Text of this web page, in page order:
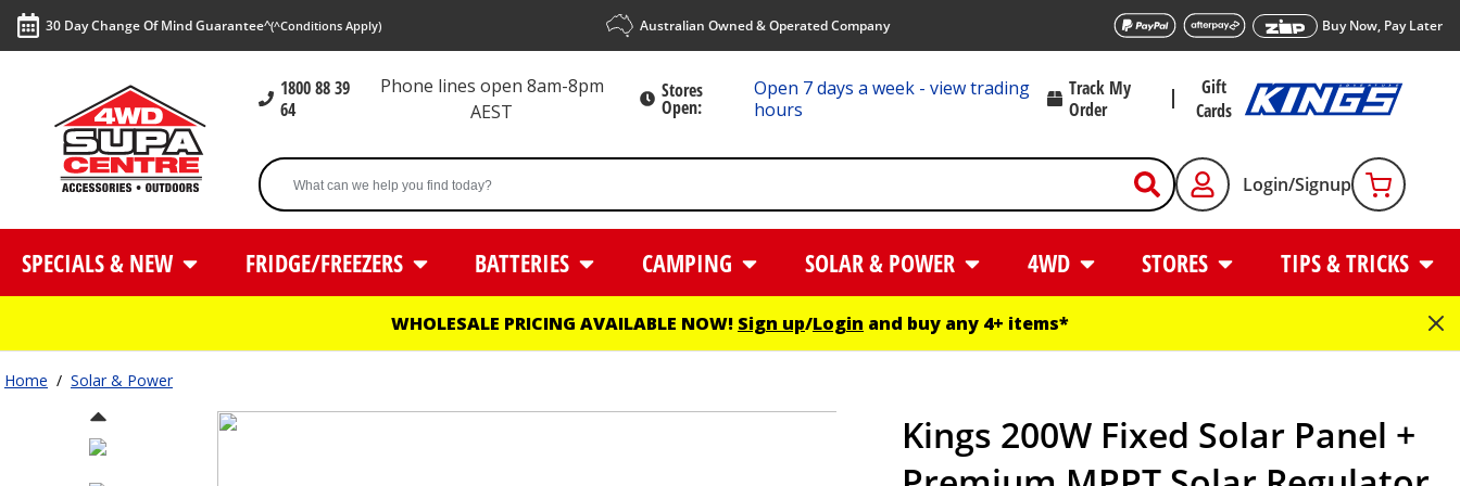
30 Day Change Of Mind Guarantee^(^Conditions Apply) Australian Owned & Operated Company Buy Now, Pay Later
1800 88 39
64
Phone lines open 8am-8pm
AEST
Stores
Open:
Open 7 days a week - view trading
hours
Track My
Order
Gift
Cards
Login/Signup
SPECIALS & NEW FRIDGE/FREEZERS BATTERIES CAMPING SOLAR & POWER 4WD STORES TIPS & TRICKS
WHOLESALE PRICING AVAILABLE NOW! Sign up/Login and buy any 4+ items*
Home / Solar & Power
Kings 200W Fixed Solar Panel +